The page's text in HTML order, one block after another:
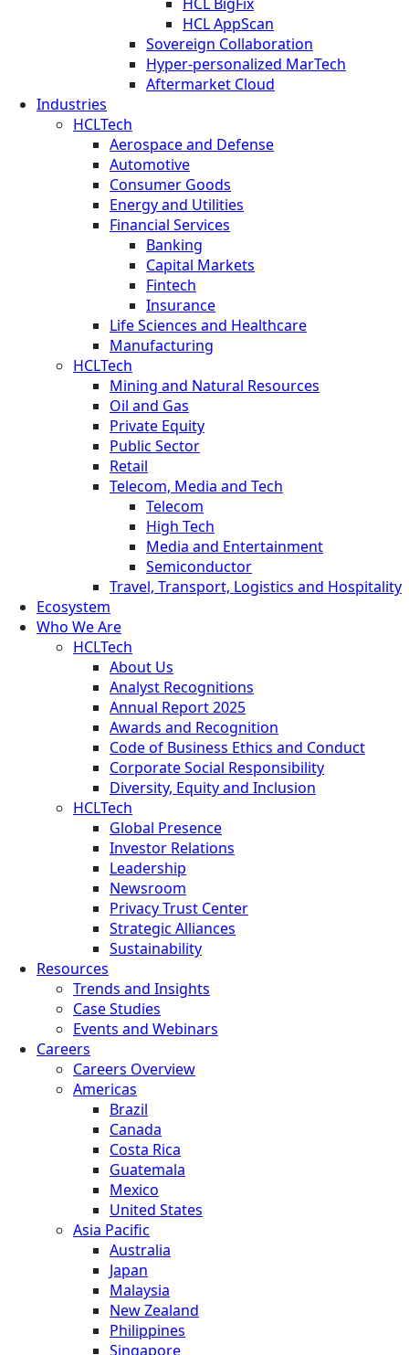
HCL AppScan
Sovereign Collaboration
Hyper-personalized MarTech
Aftermarket Cloud
Industries
HCLTech
Aerospace and Defense
Automotive
Consumer Goods
Energy and Utilities
Financial Services
Banking
Capital Markets
Fintech
Insurance
Life Sciences and Healthcare
Manufacturing
HCLTech
Mining and Natural Resources
Oil and Gas
Private Equity
Public Sector
Retail
Telecom, Media and Tech
Telecom
High Tech
Media and Entertainment
Semiconductor
Travel, Transport, Logistics and Hospitality
Ecosystem
Who We Are
HCLTech
About Us
Analyst Recognitions
Annual Report 2025
Awards and Recognition
Code of Business Ethics and Conduct
Corporate Social Responsibility
Diversity, Equity and Inclusion
HCLTech
Global Presence
Investor Relations
Leadership
Newsroom
Privacy Trust Center
Strategic Alliances
Sustainability
Resources
Trends and Insights
Case Studies
Events and Webinars
Careers
Careers Overview
Americas
Brazil
Canada
Costa Rica
Guatemala
Mexico
United States
Asia Pacific
Australia
Japan
Malaysia
New Zealand
Philippines
Singapore